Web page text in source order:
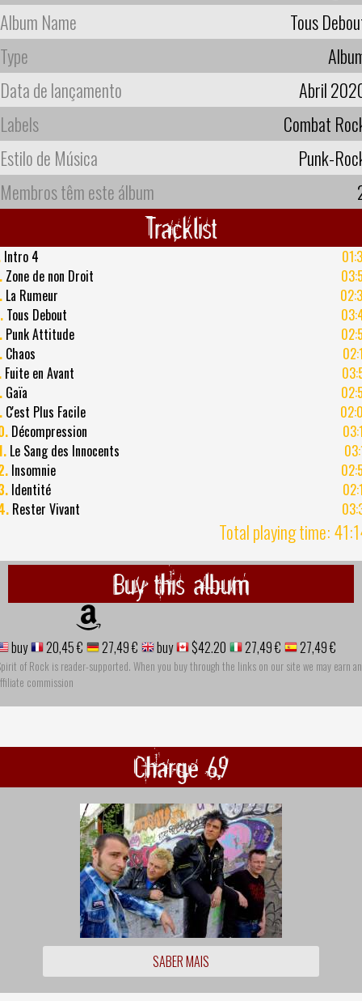
Album Name
Tous
Type
Data de lançamento
Abril
Labels
Combat
Estilo de Música
Punk-
Membros têm este álbum
Tracklist
Intro 4
Zone de non Droit
La Rumeur
Tous Debout
Punk Attitude
Chaos
Fuite en Avant
Gaïa
C'est Plus Facile
Décompression
Le Sang des Innocents
Insomnie
Identité
Rester Vivant
Total playing time:
Buy this album
buy 20,45 € 27,49 € buy $42.20 27,49 € 27,49 €
of Rock is reader-supported. When you buy through the links on our site we may earn an
commission
Charge 69
SABER MAIS